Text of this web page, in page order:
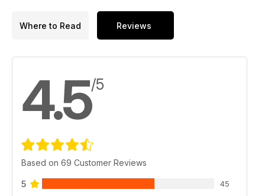
this annual Club bash
60 SCALE SOARING
Scale related wed sites to surf.
Where to Read Reviews
4.5/5
Based on 69 Customer Reviews
5 45